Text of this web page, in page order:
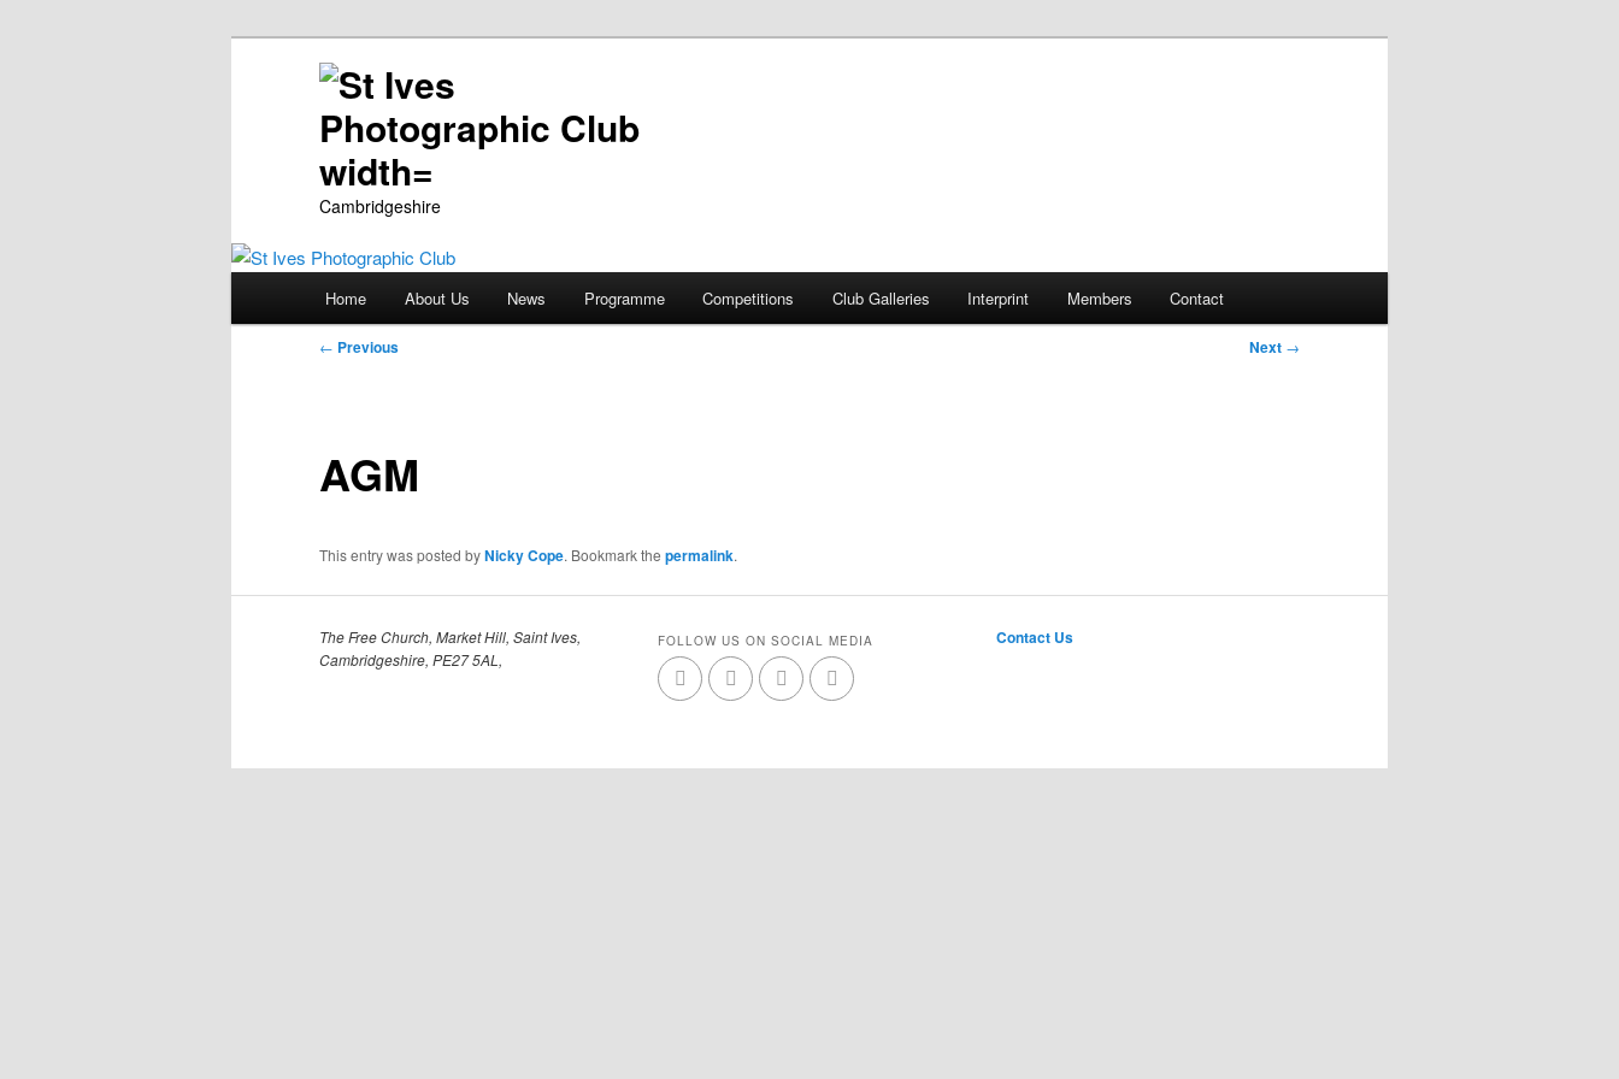
Cambridgeshire
Skip
to
content
Home About Us News Programme Competitions Club Galleries Interprint Members Contact
Post
← Previous Next →
AGM
This entry was posted byNicky Cope. Bookmark the permalink.
The Free Church, Market Hill, Saint Ives,
Cambridgeshire, PE27 5AL,
FOLLOW US ON SOCIAL MEDIA Contact Us